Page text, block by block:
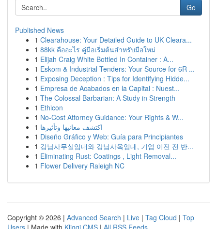
Go
Published News
1 Clearahouse: Your Detailed Guide to UK Cleara...
1 88kk คืออะไร คู่มือเริ่มต้นสำหรับมือใหม่
1 Elijah Craig White Bottled In Container : A...
1 Eskom & Industrial Tenders: Your Source for 6R ...
1 Exposing Deception : Tips for Identifying Hidde...
1 Empresa de Acabados en la Capital : Nuest...
1 The Colossal Barbarian: A Study in Strength
1 Ethicon
1 No-Cost Attorney Guidance: Your Rights & W...
1 اكتشف معانيها وتأثيرها
1 Diseño Gráfico y Web: Guía para Principiantes
1 강남사무실임대와 강남사옥임대, 기업 이전 전 반...
1 Eliminating Rust: Coatings , Light Removal...
1 Flower Delivery Raleigh NC
Copyright © 2026 | Advanced Search | Live | Tag Cloud | Top
Users | Made with Kliqqi CMS | All RSS Feeds